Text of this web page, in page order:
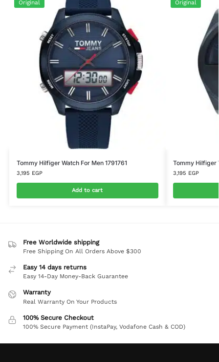
Original
Tommy Hilfiger Watch For Men 1791761
3,195 EGP
Add to cart
Original
Tommy Hilfiger
3,195 EGP
Free Worldwide shipping
Free Shipping On All Orders Above $300
Easy 14 days returns
Easy 14-Day Money-Back Guarantee
Warranty
Real Warranty On Your Products
100% Secure Checkout
100% Secure Payment (InstaPay, Vodafone Cash & COD)